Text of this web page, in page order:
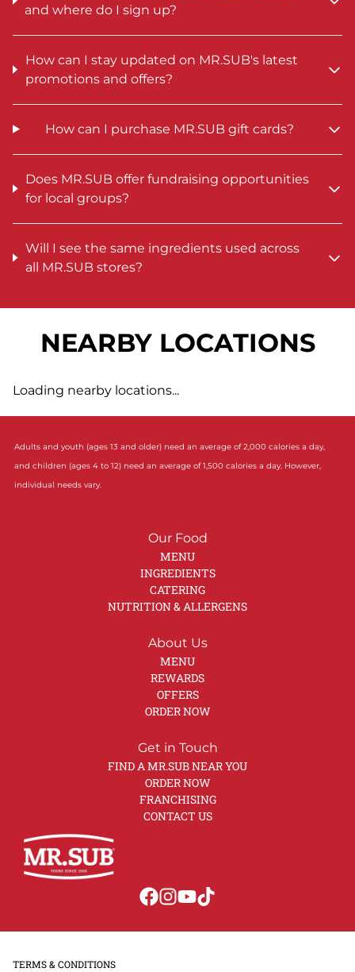
and where do I sign up?
How can I stay updated on MR.SUB's latest
promotions and offers?
How can I purchase MR.SUB gift cards?
Does MR.SUB offer fundraising opportunities
for local groups?
Will I see the same ingredients used across
all MR.SUB stores?
NEARBY LOCATIONS
Loading nearby locations...
Adults and youth (ages 13 and older) need an average of 2,000 calories a day,
and children (ages 4 to 12) need an average of 1,500 calories a day. However,
individual needs vary.
Our Food
MENU
INGREDIENTS
CATERING
NUTRITION & ALLERGENS
About Us
MENU
REWARDS
OFFERS
ORDER NOW
Get in Touch
FIND A MR.SUB NEAR YOU
ORDER NOW
FRANCHISING
CONTACT US
TERMS & CONDITIONS